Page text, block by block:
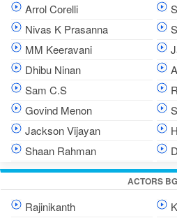
Arrol Corelli
Nivas K Prasanna
MM Keeravani
Dhibu Ninan
Sam C.S
Govind Menon
Jackson Vijayan
Shaan Rahman
ACTORS
Rajinikanth